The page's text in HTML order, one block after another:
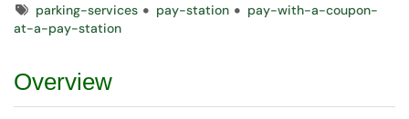
Tagsparking-services pay-station
pay-with-a-coupon-
at-a-pay-station
Overview